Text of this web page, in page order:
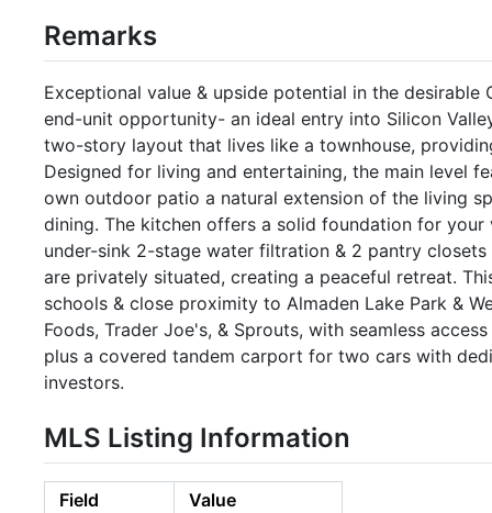
Remarks
Exceptional value & upside potential in the
end-unit opportunity- an ideal entry into Silicon
two-story layout that lives like a townhouse,
Designed for living and entertaining, the main level
own outdoor patio a natural extension of the living
dining. The kitchen offers a solid foundation for
under-sink 2-stage water filtration & 2 pantry
are privately situated, creating a peaceful retreat.
schools & close proximity to Almaden Lake Park &
Foods, Trader Joe's, & Sprouts, with seamless
plus a covered tandem carport for two cars with
investors.
MLS Listing Information
Field
Value